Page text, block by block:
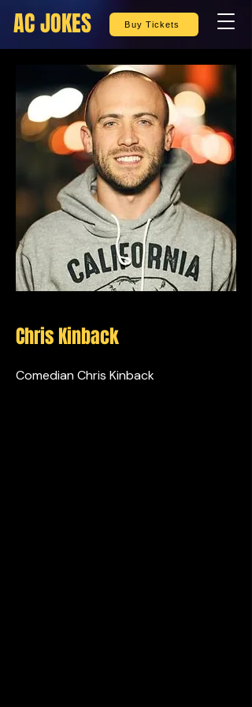
AC JOKES Buy Tickets
Chris Kinback
Comedian Chris Kinback